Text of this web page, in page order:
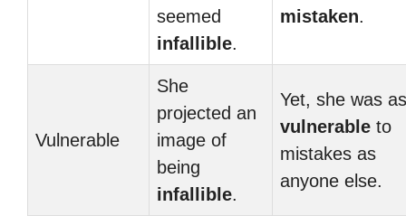
seemed
infallible.
mistaken.
Vulnerable
She
projected an
image of
being
infallible.
Yet, she was as
vulnerable to
mistakes as
anyone else.